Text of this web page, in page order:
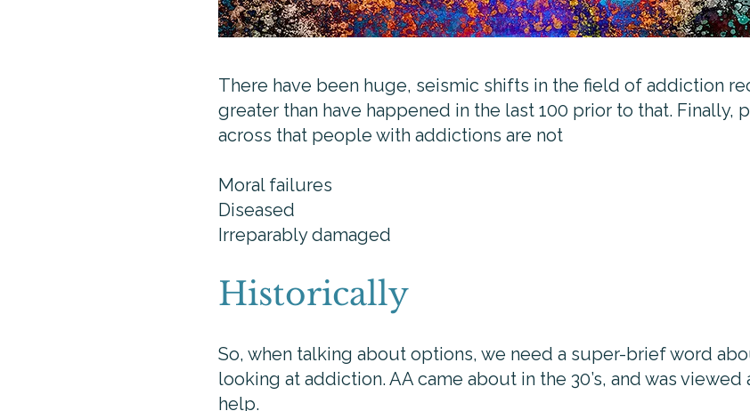
There have been huge, seismic shifts in the field of addiction
greater than have happened in the last 100 prior to that.
across that people with addictions are not
Moral failures
Diseased
Irreparably damaged
Historically
So, when talking about options, we need a super-brief word
looking at addiction. AA came about in the 30’s, and was
help.